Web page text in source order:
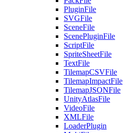
PluginFile
SVGFile
SceneFile
ScenePluginFile
ScriptFile
SpriteSheetFile
TextFile
TilemapCSVFile
TilemapImpactFile
TilemapJSONFile
UnityAtlasFile
VideoFile
XMLFile
LoaderPlugin